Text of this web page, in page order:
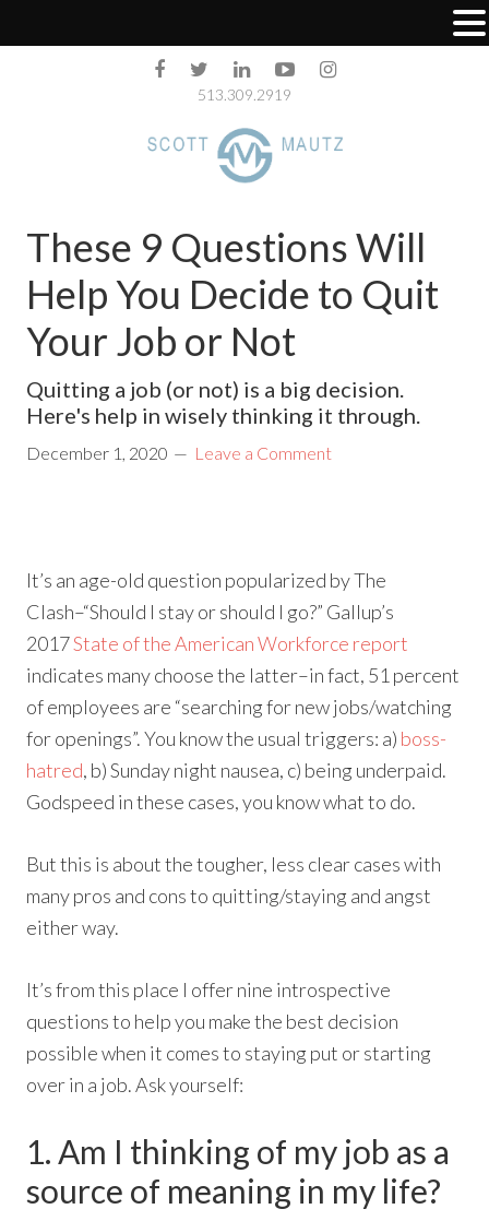
513.309.2919
These 9 Questions Will
Help You Decide to Quit
Your Job or Not
Quitting a job (or not) is a big decision.
Here's help in wisely thinking it through.
December 1, 2020 Leave a Comment
It’s an age-old question popularized by The
Clash–“Should I stay or should I go?” Gallup’s
2017State of the American Workforce report
indicates many choose the latter–in fact, 51 percent
of employees are “searching for new jobs/watching
for openings”. You know the usual triggers: a) boss-
hatred, b) Sunday night nausea, c) being underpaid.
Godspeed in these cases, you know what to do.
But this is about the tougher, less clear cases with
many pros and cons to quitting/staying and angst
either way.
It’s from this place I offer nine introspective
questions to help you make the best decision
possible when it comes to staying put or starting
over in a job. Ask yourself:
1. Am I thinking of my job as a
source of meaning in my life?